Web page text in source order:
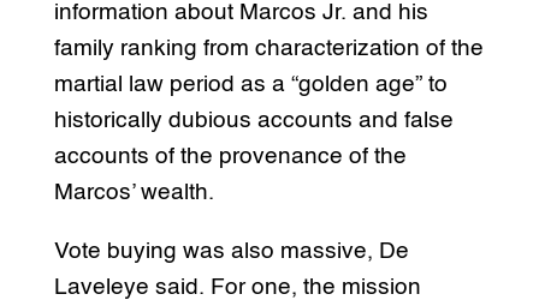
information about Marcos Jr. and his
family ranking from characterization of the
martial law period as a “golden age” to
historically dubious accounts and false
accounts of the provenance of the
Marcos’ wealth.
Vote buying was also massive, De
Laveleye said. For one, the mission